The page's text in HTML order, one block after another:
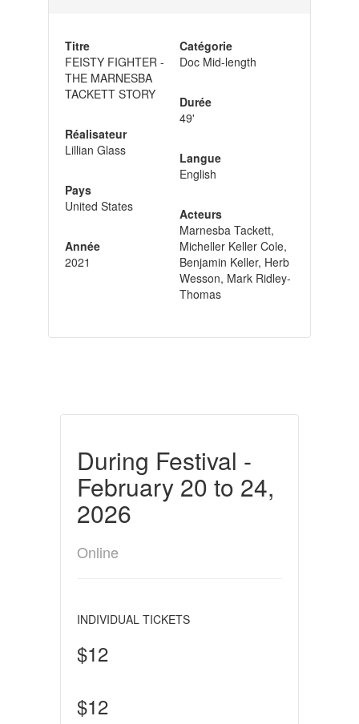
Titre
FEISTY FIGHTER -
THE MARNESBA
TACKETT STORY
Réalisateur
Lillian Glass
Pays
United States
Année
2021
Catégorie
Doc Mid-length
Durée
49'
Langue
English
Acteurs
Marnesba Tackett,
Micheller Keller Cole,
Benjamin Keller, Herb
Wesson, Mark Ridley-
Thomas
During Festival -
February 20 to 24,
2026
Online
INDIVIDUAL TICKETS
$12
$12